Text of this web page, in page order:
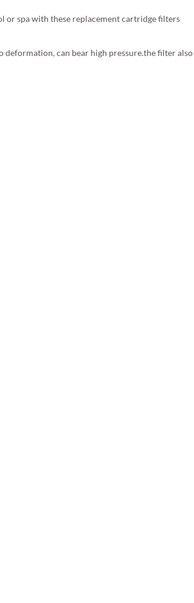
or spa with these replacement cartridge filters
can bear high pressure.the filter also